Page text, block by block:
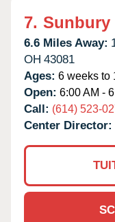
7. Sunbury
6.6 Miles Away:
OH 43081
Ages: 6 weeks to
Open: 6:00 AM -
Call: (614) 523-
Center Director: